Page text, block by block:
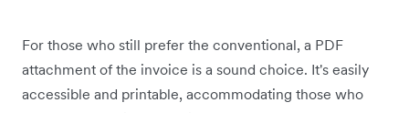
For those who still prefer the conventional, a PDF
attachment of the invoice is a sound choice. It's easily
accessible and printable, accommodating those who